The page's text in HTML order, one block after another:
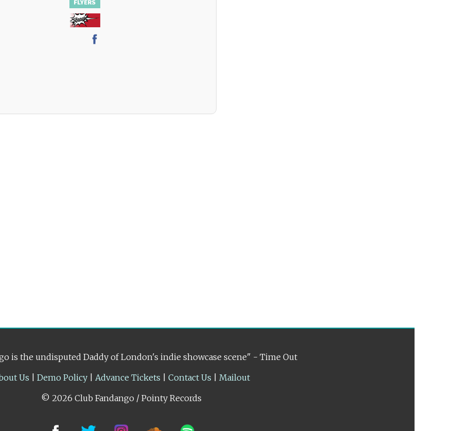
is the undisputed Daddy of London's indie showcase scene" - Time Out
Us
Demo Policy Advance Tickets Contact Us
Mailout
© 2026 Club Fandango / Pointy Records